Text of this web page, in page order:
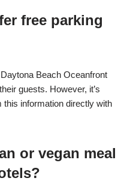
free parking
Beach Oceanfront
guests. However, it’s
information directly with
or vegan meal